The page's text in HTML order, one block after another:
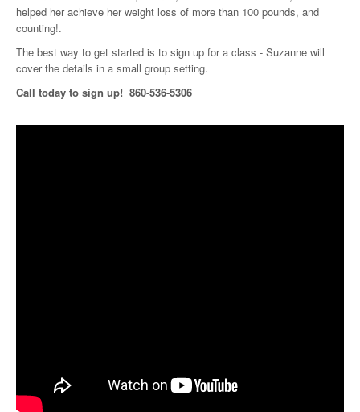
Registry
helped her achieve her weight loss of more than 100 pounds, and
counting!.
The best way to get started is to sign up for a class - Suzanne will
cover the details in a small group setting.
Call today to sign up! 860-536-5306